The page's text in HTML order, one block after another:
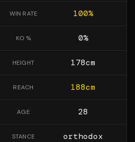
WIN RATE 100%
KO % 0%
HEIGHT 178cm
REACH 188cm
AGE 28
STANCE orthodox